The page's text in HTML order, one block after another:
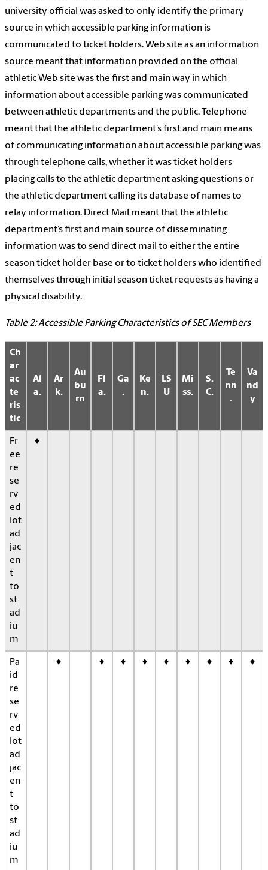
university official was asked to only identify the primary
source in which accessible parking information is
communicated to ticket holders. Web site as an information
source meant that information provided on the official
athletic Web site was the first and main way in which
information about accessible parking was communicated
between athletic departments and the public. Telephone
meant that the athletic department’s first and main means
of communicating information about accessible parking was
through telephone calls, whether it was ticket holders
placing calls to the athletic department asking questions or
the athletic department calling its database of names to
relay information. Direct Mail meant that the athletic
department’s first and main source of disseminating
information was to send direct mail to either the entire
season ticket holder base or to ticket holders who identified
themselves through initial season ticket requests as having a
physical disability.
Table 2: Accessible Parking Characteristics of SEC Members
Ch
ar
ac
te
ris
tic
Al
a.
Ar
k.
Au
bu
rn
Fl
a.
Ga
.
Ke
n.
LS
U
Mi
ss.
S.
C.
Te
nn
.
Va
nd
y
Fr
ee
re
se
rv
ed
lot
ad
jac
en
t
to
st
ad
iu
m
♦
Pa
id
re
se
rv
ed
lot
ad
jac
en
t
to
st
ad
iu
m
♦ ♦ ♦ ♦ ♦ ♦ ♦ ♦ ♦